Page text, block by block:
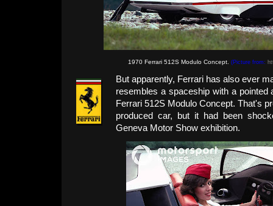
1970 Ferrari 512S Modulo Concept.(Picture from:
But apparently, Ferrari has also ever
resembles a spaceship with a pointed
Ferrari 512S Modulo Concept. That's
produced car, but it had been
Geneva Motor Show exhibition.